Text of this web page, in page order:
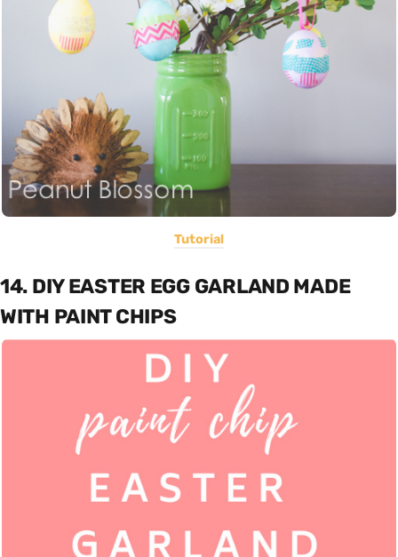
Tutorial
14. DIY EASTER EGG GARLAND MADE
WITH PAINT CHIPS